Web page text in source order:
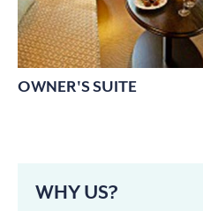
OWNER'S SUITE
WHY US?